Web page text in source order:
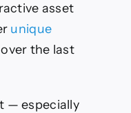
asset
unique
the last
— especially